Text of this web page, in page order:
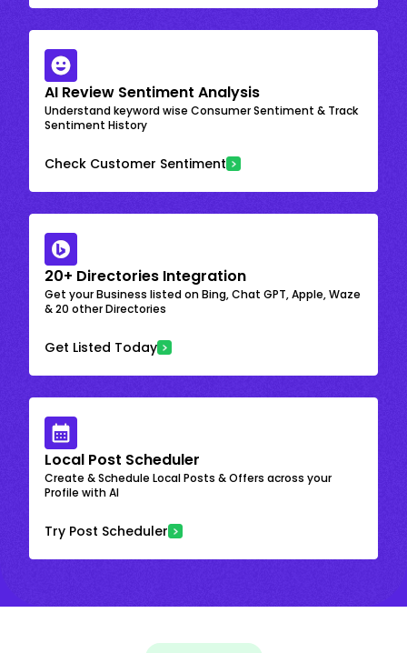
AI Review Sentiment Analysis
Understand keyword wise Consumer Sentiment & Track
Sentiment History
Check Customer Sentiment
20+ Directories Integration
Get your Business listed on Bing, Chat GPT, Apple, Waze
& 20 other Directories
Get Listed Today
Local Post Scheduler
Create & Schedule Local Posts & Offers across your
Profile with AI
Try Post Scheduler